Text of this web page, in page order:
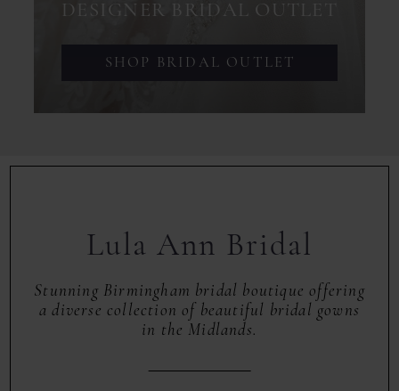
DESIGNER BRIDAL OUTLET
SHOP BRIDAL OUTLET
Lula Ann Bridal
Stunning Birmingham bridal boutique offering
a diverse collection of beautiful bridal gowns
in the Midlands.